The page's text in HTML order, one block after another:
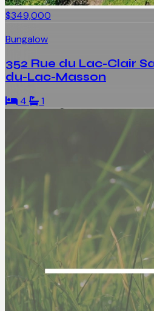
$349,000
Bungalow
352 Rue du Lac-Clair
du-Lac-Masson
4 1